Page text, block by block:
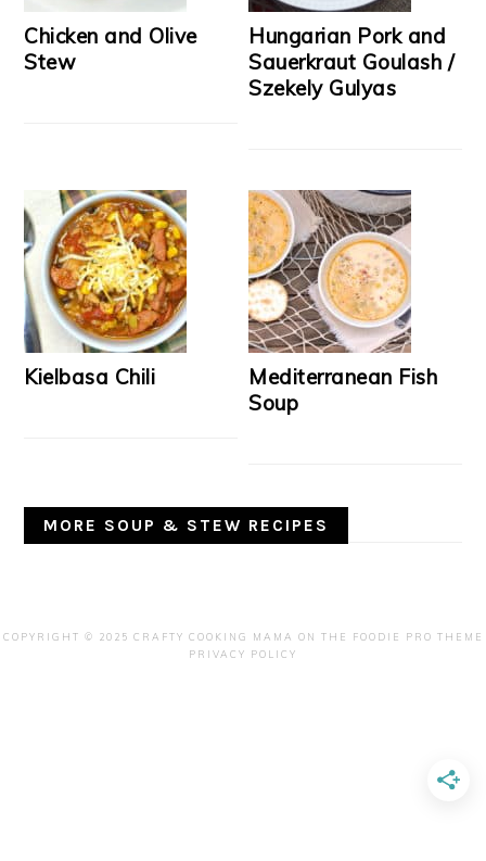
Chicken and Olive
Stew
Hungarian Pork and
Sauerkraut Goulash /
Szekely Gulyas
Kielbasa Chili
Mediterranean Fish
Soup
MORE SOUP & STEW RECIPES
COPYRIGHT © 2025 CRAFTY COOKING MAMA ON THE
FOODIE PRO THEME
PRIVACY POLICY